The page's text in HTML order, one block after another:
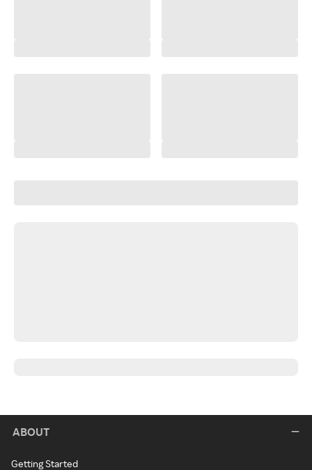
ABOUT
Getting Started